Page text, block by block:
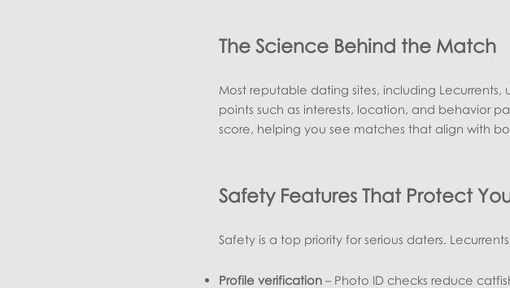
The Science Behind the Match
Most reputable dating sites, including
points such as interests, location, and behavior
score, helping you see matches that align with
Safety Features That Protect
Safety is a top priority for serious daters.
Profile verification– Photo ID checks reduce